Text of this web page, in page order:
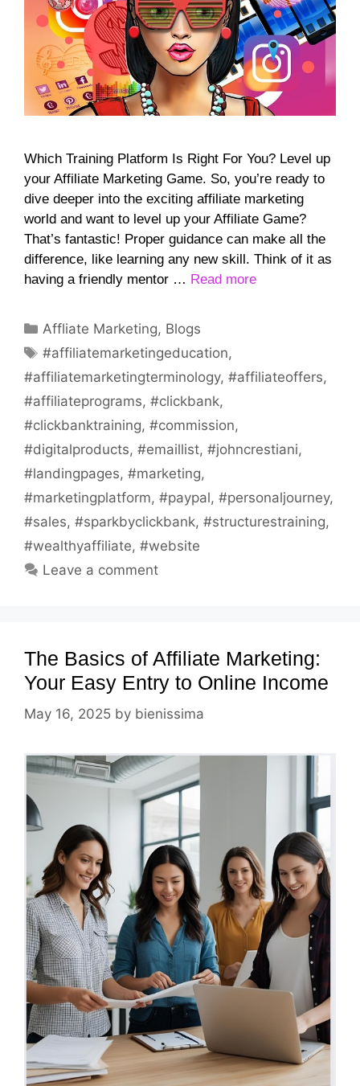
Which Training Platform Is Right For You? Level up
your Affiliate Marketing Game. So, you’re ready to
dive deeper into the exciting affiliate marketing
world and want to level up your Affiliate Game?
That’s fantastic! Proper guidance can make all the
difference, like learning any new skill. Think of it as
having a friendly mentor … Read more
Categories
Affliate Marketing, Blogs
Tags
#affiliatemarketingeducation,
#affiliatemarketingterminology, #affiliateoffers,
#affiliateprograms, #clickbank,
#clickbanktraining, #commission,
#digitalproducts, #emaillist, #johncrestiani,
#landingpages, #marketing,
#marketingplatform, #paypal, #personaljourney,
#sales, #sparkbyclickbank, #structurestraining,
#wealthyaffiliate, #website
Leave a comment
The Basics of Affiliate Marketing:
Your Easy Entry to Online Income
May 16, 2025 by bienissima